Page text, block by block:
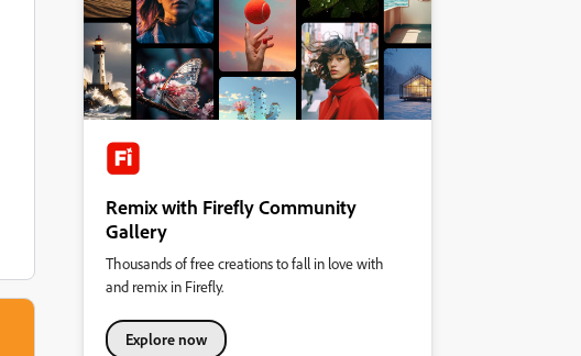
Remix with Firefly Community
Gallery
Thousands of free creations to fall in love with
and remix in Firefly.
Explore now